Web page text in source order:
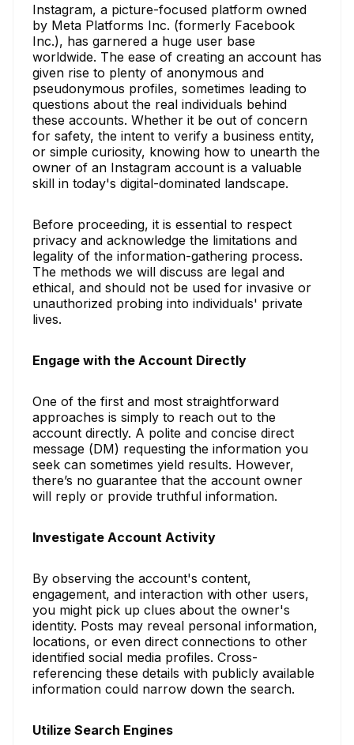
Instagram, a picture-focused platform owned
by Meta Platforms Inc. (formerly Facebook
Inc.), has garnered a huge user base
worldwide. The ease of creating an account has
given rise to plenty of anonymous and
pseudonymous profiles, sometimes leading to
questions about the real individuals behind
these accounts. Whether it be out of concern
for safety, the intent to verify a business entity,
or simple curiosity, knowing how to unearth the
owner of an Instagram account is a valuable
skill in today's digital-dominated landscape.
Before proceeding, it is essential to respect
privacy and acknowledge the limitations and
legality of the information-gathering process.
The methods we will discuss are legal and
ethical, and should not be used for invasive or
unauthorized probing into individuals' private
lives.
Engage with the Account Directly
One of the first and most straightforward
approaches is simply to reach out to the
account directly. A polite and concise direct
message (DM) requesting the information you
seek can sometimes yield results. However,
there’s no guarantee that the account owner
will reply or provide truthful information.
Investigate Account Activity
By observing the account's content,
engagement, and interaction with other users,
you might pick up clues about the owner's
identity. Posts may reveal personal information,
locations, or even direct connections to other
identified social media profiles. Cross-
referencing these details with publicly available
information could narrow down the search.
Utilize Search Engines